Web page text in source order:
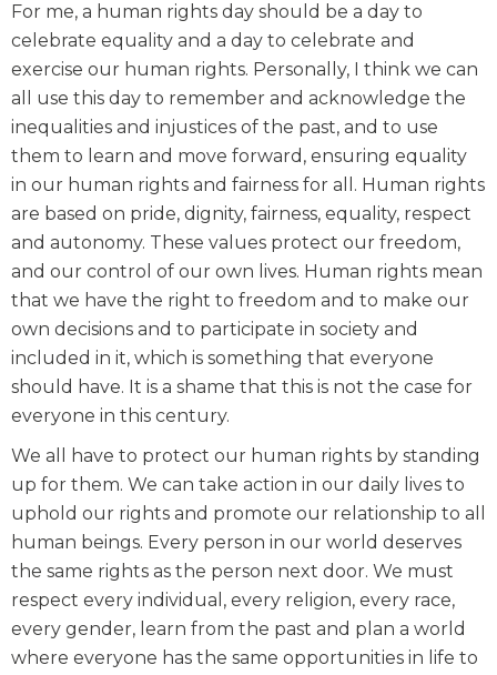
For me, a human rights day should be a day to
celebrate equality and a day to celebrate and
exercise our human rights. Personally, I think we can
all use this day to remember and acknowledge the
inequalities and injustices of the past, and to use
them to learn and move forward, ensuring equality
in our human rights and fairness for all. Human rights
are based on pride, dignity, fairness, equality, respect
and autonomy. These values protect our freedom,
and our control of our own lives. Human rights mean
that we have the right to freedom and to make our
own decisions and to participate in society and
included in it, which is something that everyone
should have. It is a shame that this is not the case for
everyone in this century.
We all have to protect our human rights by standing
up for them. We can take action in our daily lives to
uphold our rights and promote our relationship to all
human beings. Every person in our world deserves
the same rights as the person next door. We must
respect every individual, every religion, every race,
every gender, learn from the past and plan a world
where everyone has the same opportunities in life to